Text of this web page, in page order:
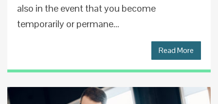
also in the event that you become
temporarily or permane...
Read More